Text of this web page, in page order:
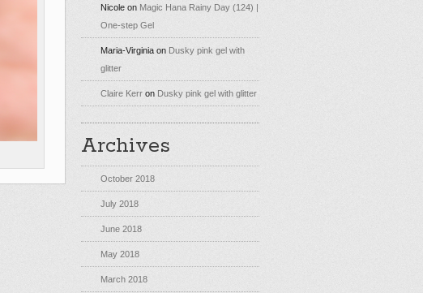
Nicole on Magic Hana Rainy Day (124) |
One-step Gel
Maria-Virginia on Dusky pink gel with
glitter
Claire Kerr on Dusky pink gel with glitter
Archives
October 2018
July 2018
June 2018
May 2018
March 2018